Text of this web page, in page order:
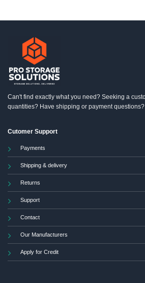
Can't find exactly what you need? Seeking a
quantities? Have shipping or payment
Cutomer Support
Payments
Shipping & delivery
Returns
Support
Contact
Our Manufacturers
Apply for Credit